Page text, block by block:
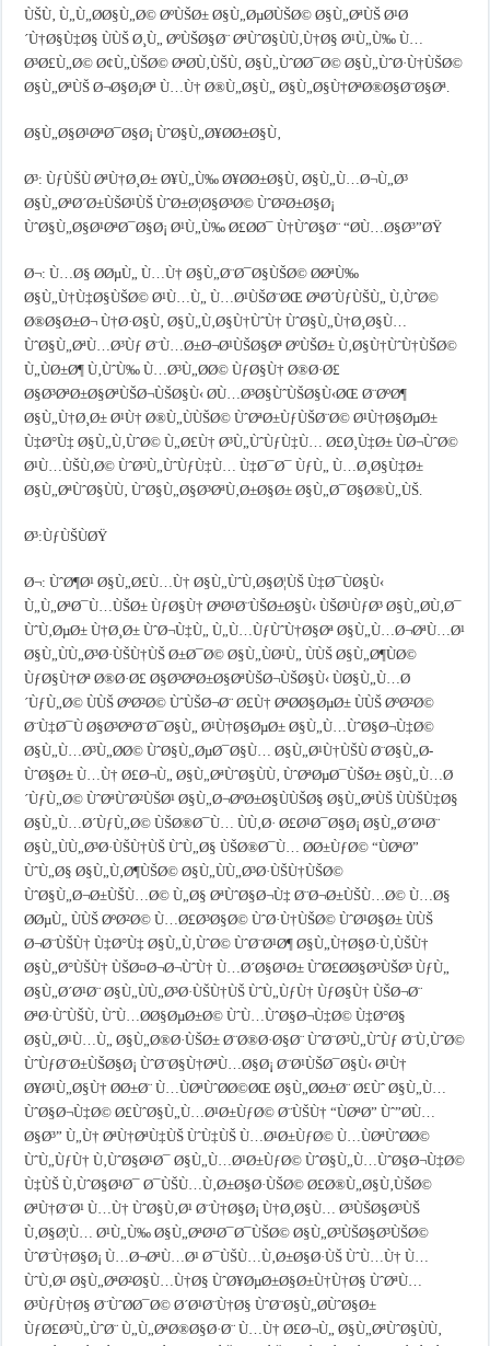
ÙŠÙ‚ Ù„Ù„Ø­Ø§Ù„Ø© ØºÙŠØ± Ø§Ù„ØµØ­ÙŠØ© Ø§Ù„ØªÙŠ Ø¹Ø
´Ù†Ø§Ù‡Ø§ ÙÙŠ Ø¸Ù„ ØºÙŠØ§Ø¨ ØªÙˆØ§ÙÙ‚Ù†Ø§ Ø¹Ù„Ù‰ Ù…
Ø³Ø£Ù„Ø© Ø¢Ù„ÙŠØ© ØªØ­Ù‚ÙŠÙ‚ Ø§Ù„ÙˆØ­Ø¯Ø© Ø§Ù„ÙˆØ·Ù†ÙŠØ©
Ø§Ù„ØªÙŠ Ø¬Ø§Ø¡Øª Ù…Ù† Ø®Ù„Ø§Ù„ Ø§Ù„Ø§Ù†ØªØ®Ø§Ø¨Ø§Øª.
Ø§Ù„Ø§Ø¹ØªØ¯Ø§Ø¡ ÙˆØ§Ù„Ø¥Ø­Ø±Ø§Ù‚
Ø³: ÙƒÙŠÙ ØªÙ†Ø¸Ø± Ø¥Ù„Ù‰ Ø¥Ø­Ø±Ø§Ù‚ Ø§Ù„Ù…Ø¬Ù„Ø³
Ø§Ù„ØªØ´Ø±ÙŠØ¹ÙŠ ÙˆØ±Ø¦Ø§Ø³Ø© ÙˆØ²Ø±Ø§Ø¡
ÙˆØ§Ù„Ø§Ø¹ØªØ¯Ø§Ø¡ Ø¹Ù„Ù‰ Ø£Ø­Ø¯ Ù†ÙˆØ§Ø¨ “Ø­Ù…Ø§Ø³”ØŸ
Ø¬: Ù…Ø§ Ø­ØµÙ„ Ù…Ù† Ø§Ù„Ø¨Ø¯Ø§ÙŠØ© Ø­ØªÙ‰
Ø§Ù„Ù†Ù‡Ø§ÙŠØ© Ø¹Ù…Ù„ Ù…Ø¹ÙŠØ¨ØŒ ØªØ´ÙƒÙŠÙ„ Ù‚ÙˆØ©
Ø®Ø§Ø±Ø¬ Ù†Ø·Ø§Ù‚ Ø§Ù„Ù‚Ø§Ù†ÙˆÙ† ÙˆØ§Ù„Ù†Ø¸Ø§Ù…
ÙˆØ§Ù„ØªÙ…Ø³Ùƒ Ø¨Ù…Ø±Ø¬Ø¹ÙŠØ§Øª ØºÙŠØ± Ù‚Ø§Ù†ÙˆÙ†ÙŠØ©
Ù„ÙØ±Ø¶ Ù‚ÙˆÙ‰ Ù…Ø³Ù„Ø­Ø© ÙƒØ§Ù† Ø®Ø·Ø£
Ø§Ø³ØªØ±Ø§ØªÙŠØ¬ÙŠØ§Ù‹ Ø­Ù…Ø³Ø§ÙˆÙŠØ§Ù‹ØŒ Ø¨ØºØ¶
Ø§Ù„Ù†Ø¸Ø± Ø¹Ù† Ø®Ù„ÙÙŠØ© ÙˆØªØ±ÙƒÙŠØ¨Ø© Ø¹Ù†Ø§ØµØ±
Ù‡Ø°Ù‡ Ø§Ù„Ù‚ÙˆØ© Ù„Ø£Ù† Ø³Ù„ÙˆÙƒÙ‡Ù… Ø£Ø¸Ù‡Ø± ÙØ¬ÙˆØ©
Ø¹Ù…ÙŠÙ‚Ø© ÙˆØ³Ù„ÙˆÙƒÙ‡Ù… Ù‡Ø¯Ø¯ ÙƒÙ„ Ù…Ø¸Ø§Ù‡Ø±
Ø§Ù„ØªÙˆØ§ÙÙ‚ ÙˆØ§Ù„Ø§Ø³ØªÙ‚Ø±Ø§Ø± Ø§Ù„Ø¯Ø§Ø®Ù„ÙŠ.
Ø³:ÙƒÙŠÙØŸ
Ø¬: ÙˆØ¶Ø¹ Ø§Ù„Ø£Ù…Ù† Ø§Ù„ÙˆÙ‚Ø§Ø¦ÙŠ Ù‡Ø¯ÙØ§Ù‹
Ù„Ù„ØªØ¯Ù…ÙŠØ± ÙƒØ§Ù† ØªØ¹Ø¨ÙŠØ±Ø§Ù‹ ÙŠØ¹ÙƒØ³ Ø§Ù„Ø­Ù‚Ø¯
ÙˆÙ‚ØµØ± Ù†Ø¸Ø± ÙˆØ¬Ù‡Ù„ Ù„Ù…ÙƒÙˆÙ†Ø§Øª Ø§Ù„Ù…Ø¬ØªÙ…Ø¹
Ø§Ù„ÙÙ„Ø³Ø·ÙŠÙ†ÙŠ Ø±Ø¯Ø© Ø§Ù„ÙØ¹Ù„ ÙÙŠ Ø§Ù„Ø¶ÙØ©
ÙƒØ§Ù†Øª Ø®Ø·Ø£ Ø§Ø³ØªØ±Ø§ØªÙŠØ¬ÙŠØ§Ù‹ ÙØ§Ù„Ù…Ø
´ÙƒÙ„Ø© ÙÙŠ ØºØ²Ø© ÙˆÙŠØ¬Ø¨ Ø£Ù† ØªØ­Ø§ØµØ± ÙÙŠ ØºØ²Ø©
Ø¨Ù‡Ø¯Ù Ø§Ø³ØªØ¨Ø¯Ø§Ù„ Ø¹Ù†Ø§ØµØ± Ø§Ù„Ù…ÙˆØ§Ø¬Ù‡Ø©
Ø§Ù„Ù…Ø³Ù„Ø­Ø© ÙˆØ§Ù„ØµØ¯Ø§Ù… Ø§Ù„Ø¹Ù†ÙŠÙ Ø¨Ø§Ù„Ø­
ÙˆØ§Ø± Ù…Ù† Ø£Ø¬Ù„ Ø§Ù„ØªÙˆØ§ÙÙ‚ ÙˆØªØµØ¯ÙŠØ± Ø§Ù„Ù…Ø
´ÙƒÙ„Ø© ÙˆØªÙˆØ²ÙŠØ¹ Ø§Ù„Ø¬ØºØ±Ø§ÙÙŠØ§ Ø§Ù„ØªÙŠ ÙÙŠÙ‡Ø§
Ø§Ù„Ù…Ø´ÙƒÙ„Ø© ÙŠØ®Ø¯Ù… ÙÙ‚Ø· Ø£Ø¹Ø¯Ø§Ø¡ Ø§Ù„Ø´Ø¹Ø¨
Ø§Ù„ÙÙ„Ø³Ø·ÙŠÙ†ÙŠ ÙˆÙ„Ø§ ÙŠØ®Ø¯Ù… Ø­Ø±ÙƒØ© “ÙØªØ­”
ÙˆÙ„Ø§ Ø§Ù„Ù‚Ø¶ÙŠØ© Ø§Ù„ÙÙ„Ø³Ø·ÙŠÙ†ÙŠØ©
ÙˆØ§Ù„Ø¬Ø±ÙŠÙ…Ø© Ù„Ø§ ØªÙˆØ§Ø¬Ù‡ Ø¨Ø¬Ø±ÙŠÙ…Ø© Ù…Ø§
Ø­ØµÙ„ ÙÙŠ ØºØ²Ø© Ù…Ø£Ø³Ø§Ø© ÙˆØ·Ù†ÙŠØ© ÙˆØ¹Ø§Ø± ÙÙŠ
Ø¬Ø¨ÙŠÙ† Ù‡Ø°Ù‡ Ø§Ù„Ù‚ÙˆØ© ÙˆØ¨Ø¹Ø¶ Ø§Ù„Ù†Ø§Ø·Ù‚ÙŠÙ†
Ø§Ù„Ø°ÙŠÙ† ÙŠØ¤Ø¬Ø¬ÙˆÙ† Ù…Ø´Ø§Ø¹Ø± ÙˆØ£Ø­Ø§Ø³ÙŠØ³ ÙƒÙ„
Ø§Ù„Ø´Ø¹Ø¨ Ø§Ù„ÙÙ„Ø³Ø·ÙŠÙ†ÙŠ ÙˆÙ„ÙƒÙ† ÙƒØ§Ù† ÙŠØ¬Ø¨
ØªØ·ÙˆÙŠÙ‚ ÙˆÙ…Ø­Ø§ØµØ±Ø© ÙˆÙ…ÙˆØ§Ø¬Ù‡Ø© Ù‡Ø°Ø§
Ø§Ù„Ø¹Ù…Ù„ Ø§Ù„Ø®Ø·ÙŠØ± Ø¨Ø®Ø·Ø§Ø¨ ÙˆØ¨Ø³Ù„ÙˆÙƒ Ø¨Ù‚ÙˆØ©
ÙˆÙƒØ¨Ø±ÙŠØ§Ø¡ ÙˆØ¨Ø§Ù†ØªÙ…Ø§Ø¡ Ø¨Ø¹ÙŠØ¯Ø§Ù‹ Ø¹Ù†
Ø¥Ø¹Ù„Ø§Ù† Ø­Ø±Ø¨ Ù…ÙØªÙˆØ­Ø©ØŒ Ø§Ù„Ø­Ø±Ø¨ Ø£Ùˆ Ø§Ù„Ù…
ÙˆØ§Ø¬Ù‡Ø© Ø£ÙˆØ§Ù„Ù…Ø¹Ø±ÙƒØ© Ø¨ÙŠÙ† “ÙØªØ­” Ùˆ”Ø­Ù…
Ø§Ø³” Ù„Ù† ØªÙ†ØªÙ‡ÙŠ ÙˆÙ‡ÙŠ Ù…Ø¹Ø±ÙƒØ© Ù…ÙØªÙˆØ­Ø©
ÙˆÙ„ÙƒÙ† Ù‚ÙˆØ§Ø¹Ø¯ Ø§Ù„Ù…Ø¹Ø±ÙƒØ© ÙˆØ§Ù„Ù…ÙˆØ§Ø¬Ù‡Ø©
Ù‡ÙŠ Ù‚ÙˆØ§Ø¹Ø¯ Ø¯ÙŠÙ…Ù‚Ø±Ø§Ø·ÙŠØ© Ø£Ø®Ù„Ø§Ù‚ÙŠØ©
ØªÙ†Ø¨Ø¹ Ù…Ù† ÙˆØ§Ù‚Ø¹ Ø¨Ù†Ø§Ø¡ Ù†Ø¸Ø§Ù… Ø³ÙŠØ§Ø³ÙŠ
Ù‚Ø§Ø¦Ù… Ø¹Ù„Ù‰ Ø§Ù„ØªØ¹Ø¯Ø¯ÙŠØ© Ø§Ù„Ø³ÙŠØ§Ø³ÙŠØ©
ÙˆØ¨Ù†Ø§Ø¡ Ù…Ø¬ØªÙ…Ø¹ Ø¯ÙŠÙ…Ù‚Ø±Ø§Ø·ÙŠ ÙˆÙ…Ù† Ù…
ÙˆÙ‚Ø¹ Ø§Ù„ØªØ²Ø§Ù…Ù†Ø§ ÙˆØ¥ØµØ±Ø§Ø±Ù†Ù†Ø§ ÙˆØªÙ…
Ø³ÙƒÙ†Ø§ Ø¨ÙˆØ­Ø¯Ø© Ø´Ø¹Ø¨Ù†Ø§ ÙˆØ¨Ø§Ù„Ø­ÙˆØ§Ø±
ÙƒØ£Ø³Ù„ÙˆØ¨ Ù„Ù„ØªØ®Ø§Ø·Ø¨ Ù…Ù† Ø£Ø¬Ù„ Ø§Ù„ØªÙˆØ§ÙÙ‚